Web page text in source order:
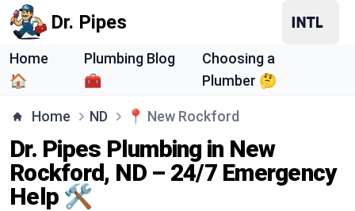
Dr. Pipes
Home
🏠
Plumbing Blog
🧰
Choosing a
Plumber 🤔
Home ND 📍 New Rockford
Dr. Pipes Plumbing in New
Rockford, ND – 24/7 Emergency
Help 🛠️